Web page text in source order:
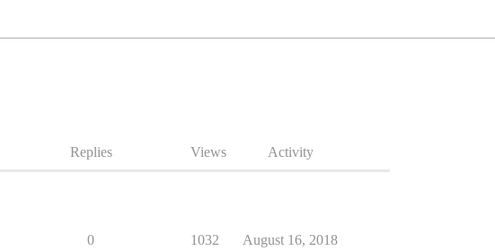
Replies Views Activity
0 1032 August 16, 2018